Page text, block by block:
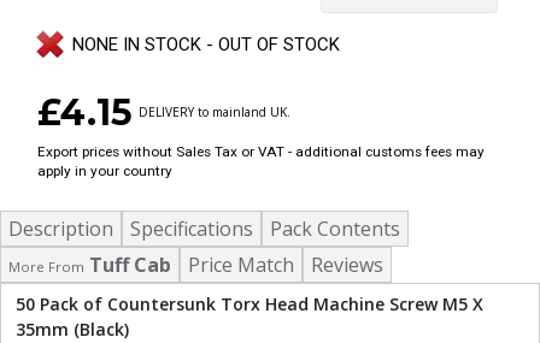
NONE IN STOCK - OUT OF STOCK
£4.15 DELIVERY to mainland UK.
Export prices without Sales Tax or VAT - additional customs fees may
apply in your country
Description Specifications Pack Contents
More From Tuff Cab Price Match Reviews
50 Pack of Countersunk Torx Head Machine Screw M5 X
35mm (Black)